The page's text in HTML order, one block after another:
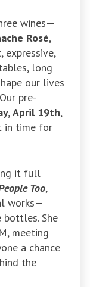
wines—
Rosé,
expressive,
long
our lives
pre-
April 19th,
in time for
it full
Too,
works—
bottles. She
meeting
a chance
the